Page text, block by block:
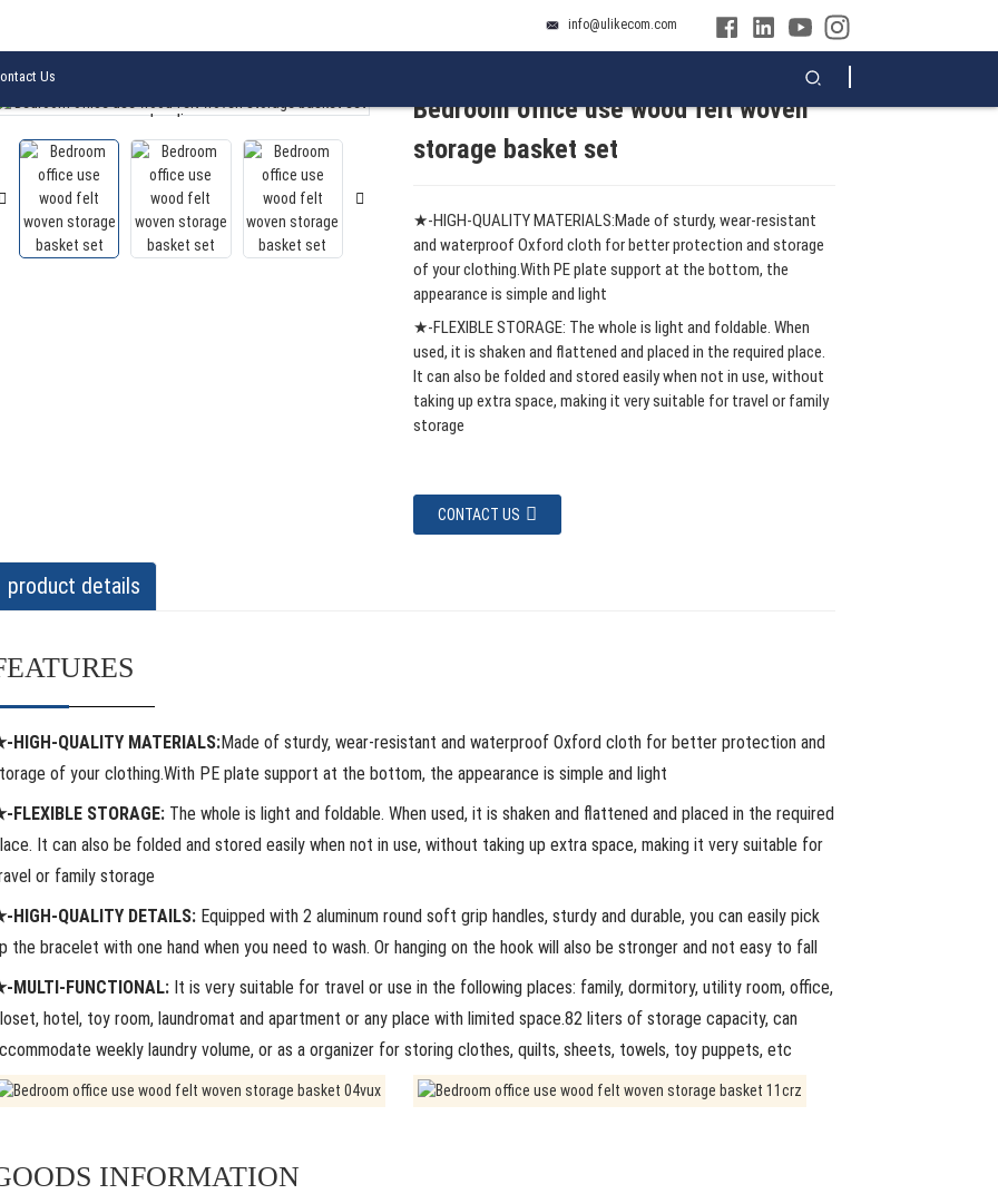
info@ulikecom.com
Us
Loading...
Loading... Loading...
Loading...
Bedroom office use wood felt woven
storage basket set
★-HIGH-QUALITY MATERIALS:Made of sturdy, wear-resistant
and waterproof Oxford cloth for better protection and storage
of your clothing.With PE plate support at the bottom, the
appearance is simple and light
★-FLEXIBLE STORAGE: The whole is light and foldable. When
used, it is shaken and flattened and placed in the required place.
It can also be folded and stored easily when not in use, without
taking up extra space, making it very suitable for travel or family
storage
CONTACT US
product details
HIGH-QUALITY MATERIALS:Made of sturdy, wear-resistant and waterproof Oxford cloth for better protection and
of your clothing.With PE plate support at the bottom, the appearance is simple and light
FLEXIBLE STORAGE: The whole is light and foldable. When used, it is shaken and flattened and placed in the required
It can also be folded and stored easily when not in use, without taking up extra space, making it very suitable for
or family storage
HIGH-QUALITY DETAILS: Equipped with 2 aluminum round soft grip handles, sturdy and durable, you can easily pick
the bracelet with one hand when you need to wash. Or hanging on the hook will also be stronger and not easy to fall
MULTI-FUNCTIONAL: It is very suitable for travel or use in the following places: family, dormitory, utility room, office,
hotel, toy room, laundromat and apartment or any place with limited space.82 liters of storage capacity, can
weekly laundry volume, or as a organizer for storing clothes, quilts, sheets, towels, toy puppets, etc
INFORMATION